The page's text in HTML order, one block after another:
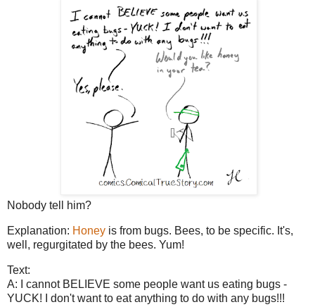
Nobody tell him?
Explanation: Honey is from bugs. Bees, to be specific. It's,
well, regurgitated by the bees. Yum!
Text:
A: I cannot BELIEVE some people want us eating bugs -
YUCK! I don't want to eat anything to do with any bugs!!!